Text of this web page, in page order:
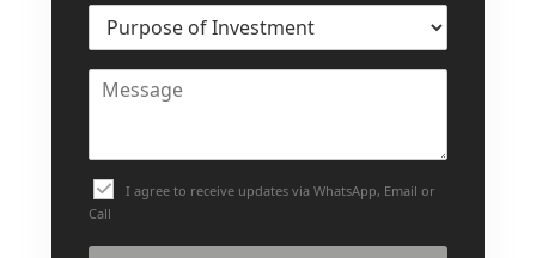
I agree to receive updates via WhatsApp, Email or
Call